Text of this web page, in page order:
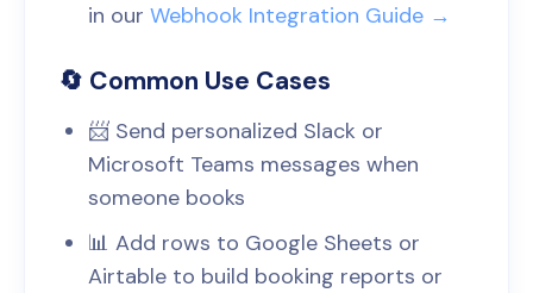
in our Webhook Integration Guide →
🔄 Common Use Cases
📨 Send personalized Slack or
Microsoft Teams messages when
someone books
📊 Add rows to Google Sheets or
Airtable to build booking reports or